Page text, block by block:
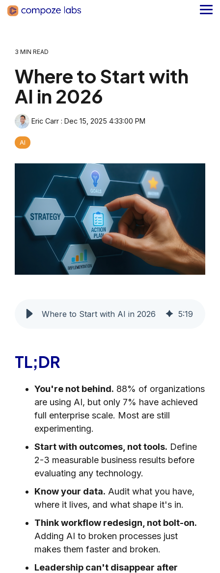
Skip
3 MIN READ
Where to Start with
AI in 2026
Eric Carr : Dec 15, 2025 4:33:00 PM
AI
Where to Start with AI in 2026 5:19
TL;DR
You're not behind. 88% of organizations
are using AI, but only 7% have achieved
full enterprise scale. Most are still
experimenting.
Start with outcomes, not tools. Define
2-3 measurable business results before
evaluating any technology.
Know your data. Audit what you have,
where it lives, and what shape it's in.
Think workflow redesign, not bolt-on.
Adding AI to broken processes just
makes them faster and broken.
Leadership can't disappear after